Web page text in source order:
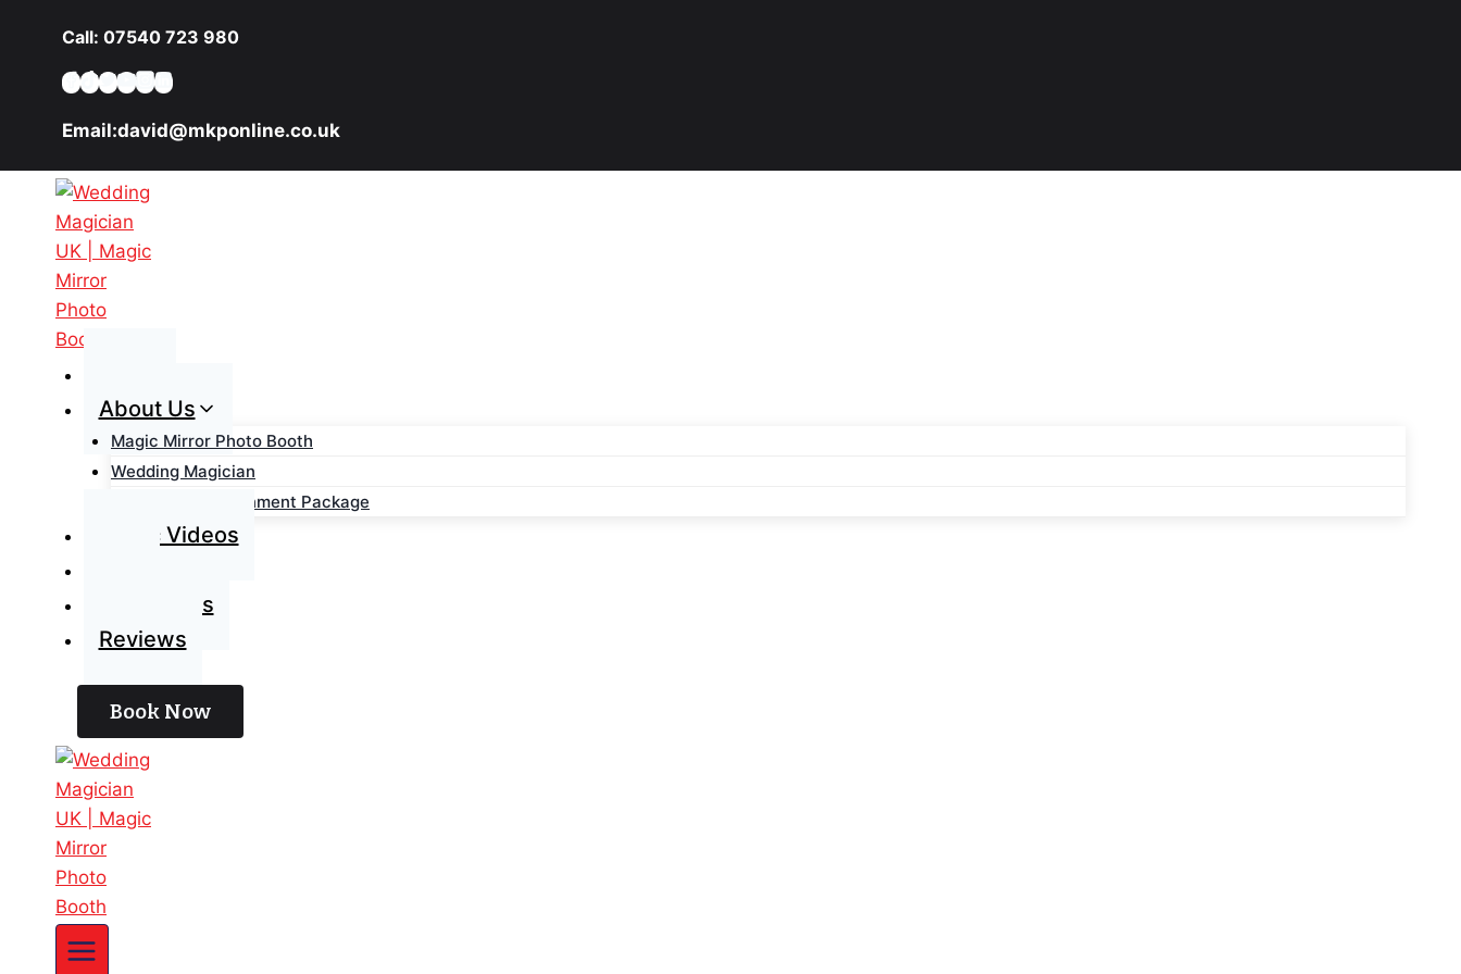
content
Call: 07540 723 980
Email:david@mkponline.co.uk
About Us
Magic Mirror Photo Booth
Wedding Magician
Wedding Entertainment Package
Magic Videos
Contact Us
Reviews
Book Now